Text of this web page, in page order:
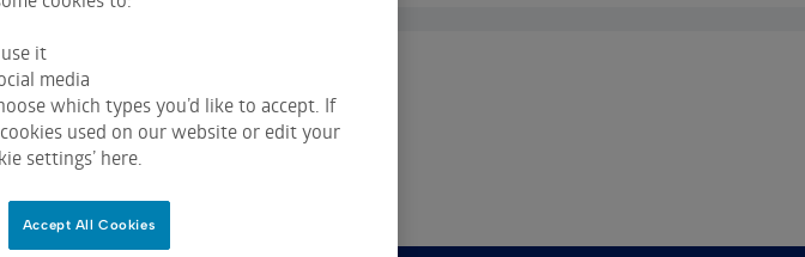
for restrictions.
it
media
which types you’d like to accept. If
used on our website or edit your
settings’ here.
Accept All Cookies